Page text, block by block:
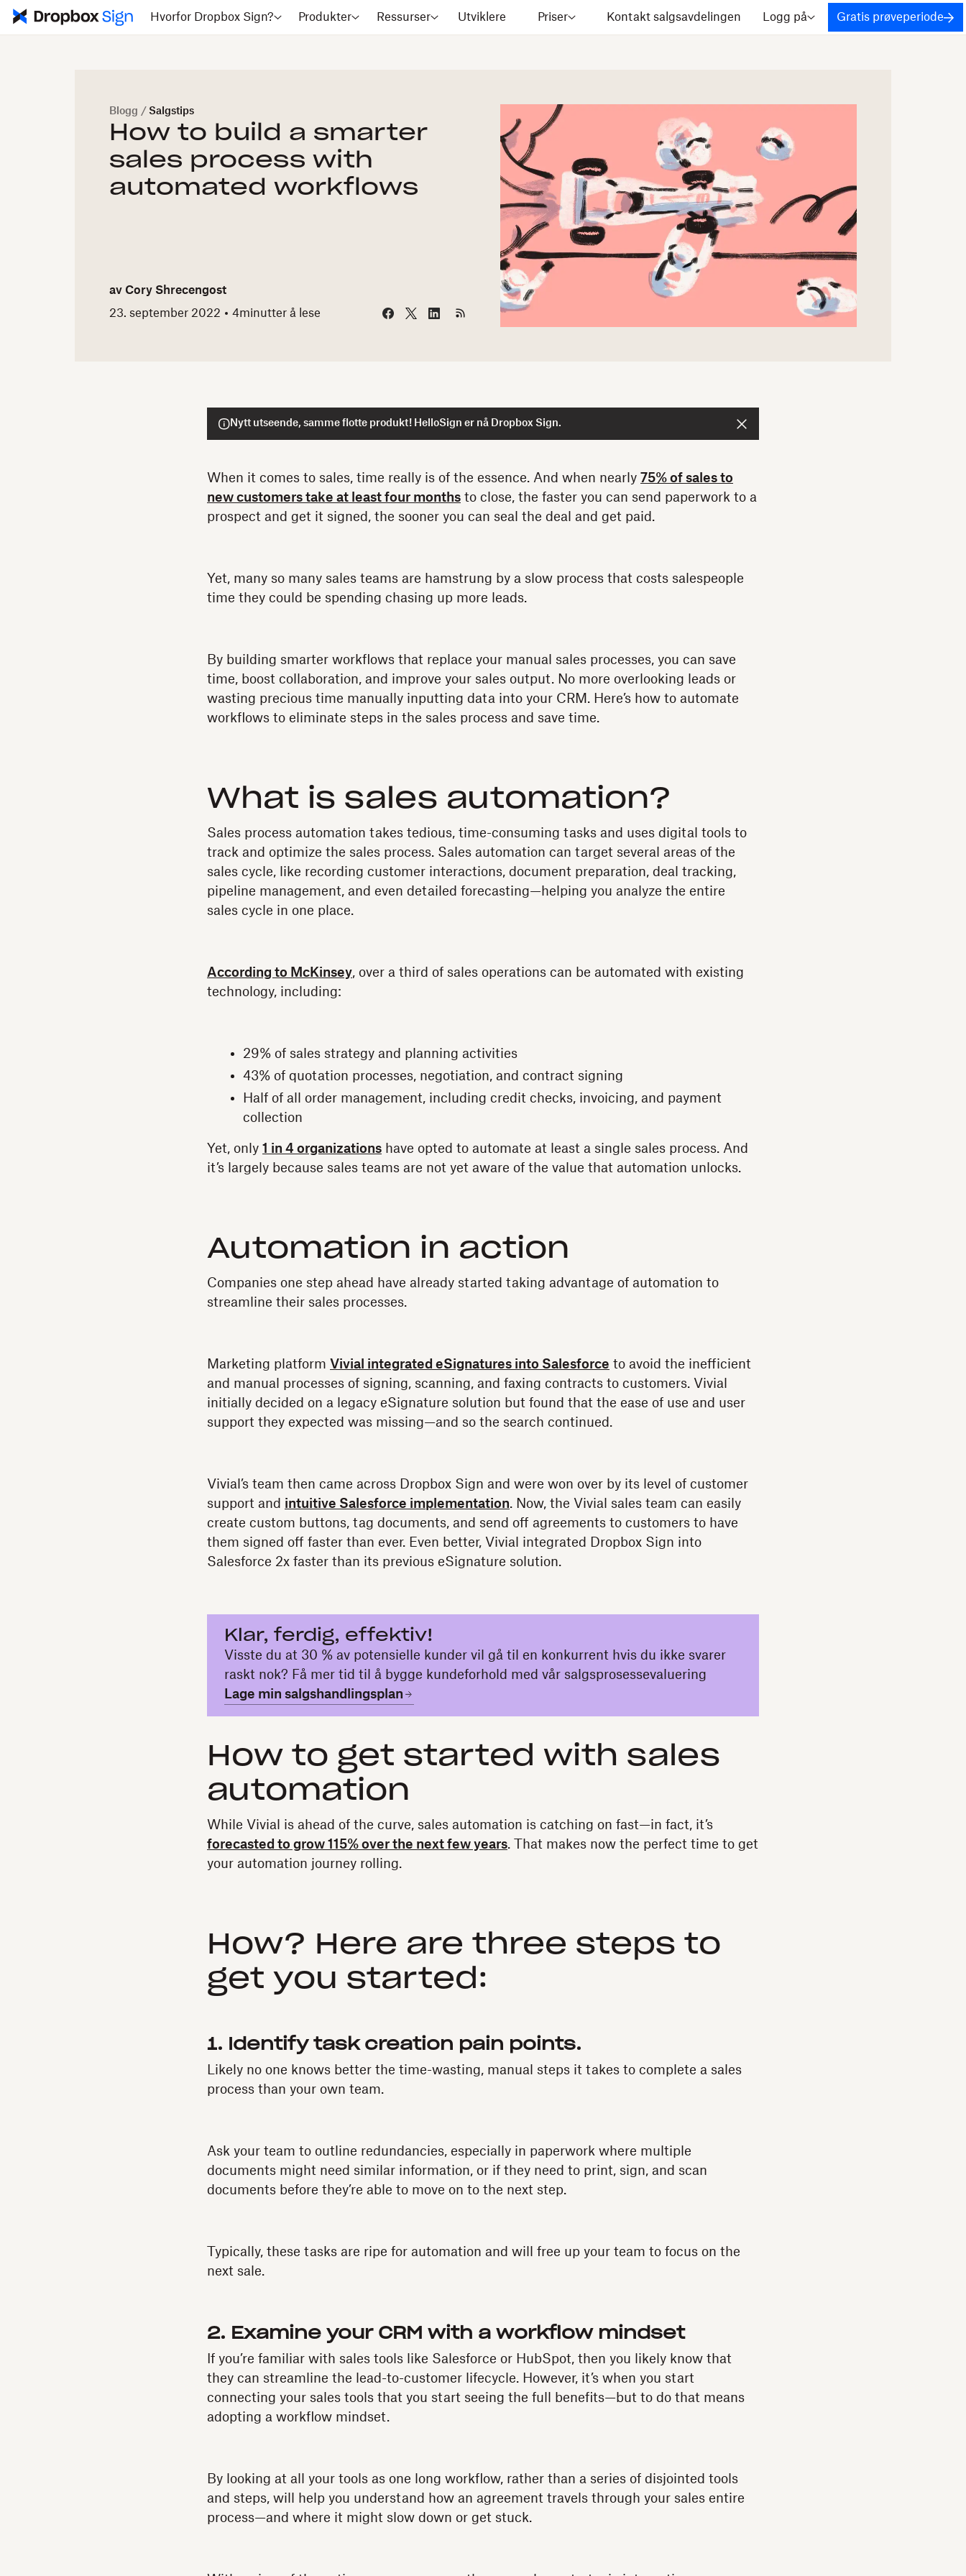
Hvorfor Dropbox Sign? Produkter Ressurser Utviklere Priser Kontakt salgsavdelingen Logg på Gratis prøveperiode
Blogg / Salgstips
How to build a smarter
sales process with
automated workflows
av Cory Shrecengost
23. september 2022
4minutter å lese
Nytt utseende, samme flotte produkt! HelloSign er nå Dropbox Sign.
When it comes to sales, time really is of the essence. And when nearly 75% of sales to
new customers take at least four months to close, the faster you can send paperwork to a
prospect and get it signed, the sooner you can seal the deal and get paid.
Yet, many so many sales teams are hamstrung by a slow process that costs salespeople
time they could be spending chasing up more leads.
By building smarter workflows that replace your manual sales processes, you can save
time, boost collaboration, and improve your sales output. No more overlooking leads or
wasting precious time manually inputting data into your CRM. Here’s how to automate
workflows to eliminate steps in the sales process and save time.
What is sales automation?
Sales process automation takes tedious, time-consuming tasks and uses digital tools to
track and optimize the sales process. Sales automation can target several areas of the
sales cycle, like recording customer interactions, document preparation, deal tracking,
pipeline management, and even detailed forecasting—helping you analyze the entire
sales cycle in one place.
According to McKinsey, over a third of sales operations can be automated with existing
technology, including:
29% of sales strategy and planning activities
43% of quotation processes, negotiation, and contract signing
Half of all order management, including credit checks, invoicing, and payment
collection
Yet, only 1 in 4 organizations have opted to automate at least a single sales process. And
it’s largely because sales teams are not yet aware of the value that automation unlocks.
Automation in action
Companies one step ahead have already started taking advantage of automation to
streamline their sales processes.
Marketing platform Vivial integrated eSignatures into Salesforce to avoid the inefficient
and manual processes of signing, scanning, and faxing contracts to customers. Vivial
initially decided on a legacy eSignature solution but found that the ease of use and user
support they expected was missing—and so the search continued.
Vivial’s team then came across Dropbox Sign and were won over by its level of customer
support and intuitive Salesforce implementation. Now, the Vivial sales team can easily
create custom buttons, tag documents, and send off agreements to customers to have
them signed off faster than ever. Even better, Vivial integrated Dropbox Sign into
Salesforce 2x faster than its previous eSignature solution.
Klar, ferdig, effektiv!
Visste du at 30 % av potensielle kunder vil gå til en konkurrent hvis du ikke svarer
raskt nok? Få mer tid til å bygge kundeforhold med vår salgsprosessevaluering
Lage min salgshandlingsplan
How to get started with sales
automation
While Vivial is ahead of the curve, sales automation is catching on fast—in fact, it’s
forecasted to grow 115% over the next few years. That makes now the perfect time to get
your automation journey rolling.
How? Here are three steps to
get you started:
1. Identify task creation pain points.
Likely no one knows better the time-wasting, manual steps it takes to complete a sales
process than your own team.
Ask your team to outline redundancies, especially in paperwork where multiple
documents might need similar information, or if they need to print, sign, and scan
documents before they’re able to move on to the next step.
Typically, these tasks are ripe for automation and will free up your team to focus on the
next sale.
2. Examine your CRM with a workflow mindset
If you’re familiar with sales tools like Salesforce or HubSpot, then you likely know that
they can streamline the lead-to-customer lifecycle. However, it’s when you start
connecting your sales tools that you start seeing the full benefits—but to do that means
adopting a workflow mindset.
By looking at all your tools as one long workflow, rather than a series of disjointed tools
and steps, will help you understand how an agreement travels through your sales entire
process—and where it might slow down or get stuck.